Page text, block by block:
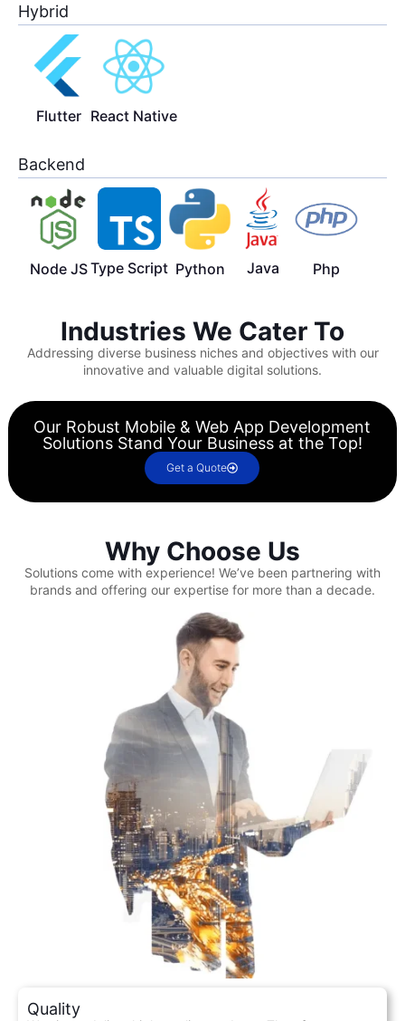
Hybrid
Flutter React Native
Backend
Node JSType Script Python Java Php
Industries We Cater To
Addressing diverse business niches and objectives with our
innovative and valuable digital solutions.
Our Robust Mobile & Web App Development
Solutions Stand Your Business at the Top!
Get a Quote
Why Choose Us
Solutions come with experience! We’ve been partnering with
brands and offering our expertise for more than a decade.
Quality